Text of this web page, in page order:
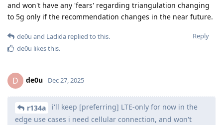
and won't have any 'fears' regarding triangulation changing
to 5g only if the recommendation changes in the near future.
Reply
de0u and Ladida replied to this.
de0u likes this.
D de0u Dec 27, 2025
r134a
i'll keep [preferring] LTE-only for now in the
edge use cases i need cellular connection, and won't